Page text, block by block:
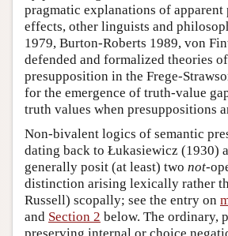
pragmatic explanations of apparent
effects, other linguists and
1979, Burton-Roberts 1989, von
defended and formalized theories
presupposition in the Frege-
for the emergence of truth-value
truth values when presuppositions
Non-bivalent logics of semantic
dating back to Łukasiewicz (1930)
generally posit (at least) two not-
distinction arising lexically rather
Russell) scopally; see the entry on
and Section 2 below. The ordinary,